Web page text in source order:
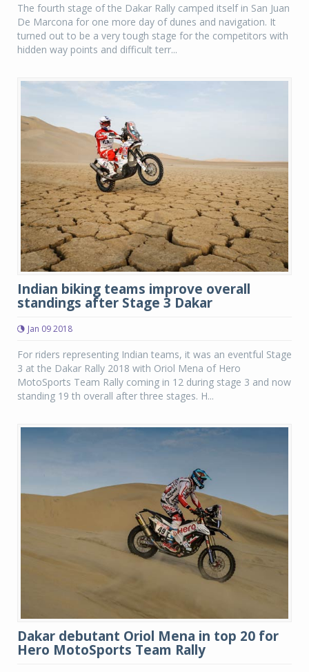
The fourth stage of the Dakar Rally camped itself in San Juan
De Marcona for one more day of dunes and navigation. It
turned out to be a very tough stage for the competitors with
hidden way points and difficult terr...
Indian biking teams improve overall
standings after Stage 3 Dakar
Jan 09 2018
For riders representing Indian teams, it was an eventful Stage
3 at the Dakar Rally 2018 with Oriol Mena of Hero
MotoSports Team Rally coming in 12 during stage 3 and now
standing 19 th overall after three stages. H...
Dakar debutant Oriol Mena in top 20 for
Hero MotoSports Team Rally